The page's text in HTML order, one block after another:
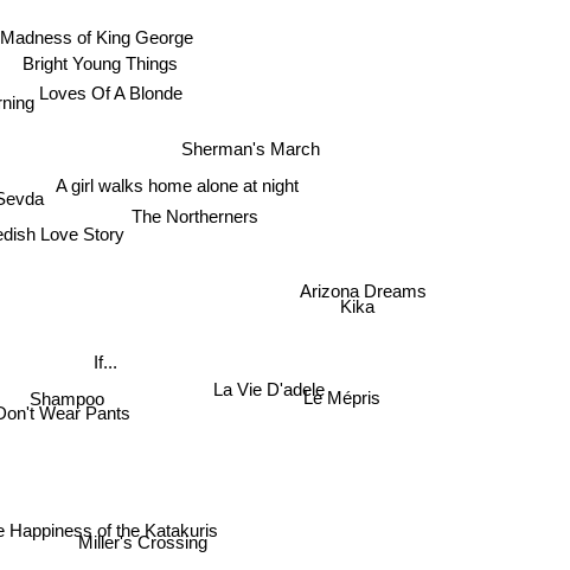
Love Story
of King George
Bright Young Things
Wear Pants
If...
The Northerners
Loves Of A Blonde
A girl walks home alone at night
Sherman's March
Shampoo
Happiness of the Katakuris
Kika
Arizona Dreams
La Vie D'adele
Le Mépris
Miller's Crossing